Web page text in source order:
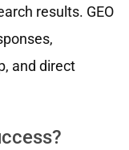
results. GEO
and direct